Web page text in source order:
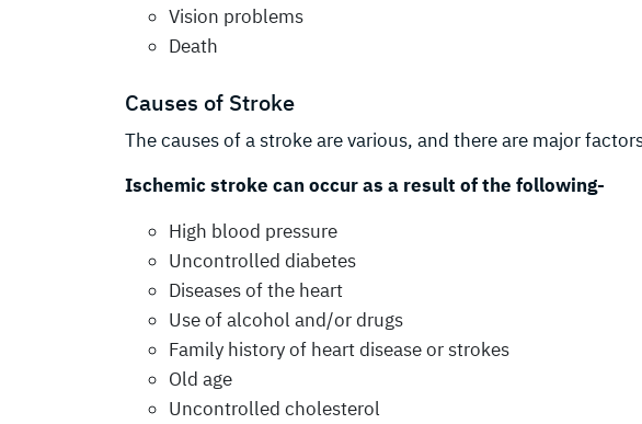
Vision problems
Death
Causes of Stroke
The causes of a stroke are various, and there are major
Ischemic stroke can occur as a result of the following-
High blood pressure
Uncontrolled diabetes
Diseases of the heart
Use of alcohol and/or drugs
Family history of heart disease or strokes
Old age
Uncontrolled cholesterol